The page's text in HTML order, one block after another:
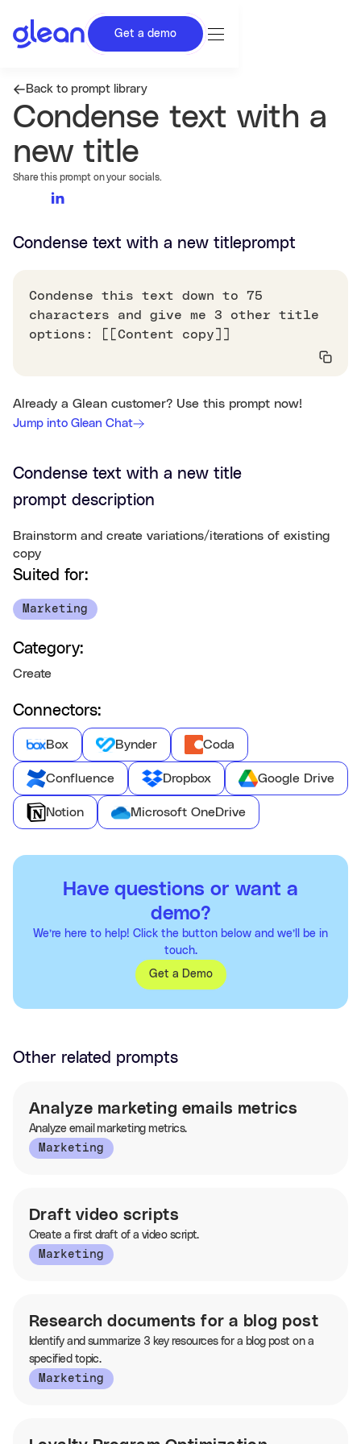
Get a demo
Back to prompt library
Condense text with a
new title
Share this prompt on your socials.
Condense text with a new titleprompt
Condense this text down to 75
characters and give me 3 other title
options: [[Content copy]]
Already a Glean customer? Use this prompt now!
Jump into Glean Chat
Condense text with a new title
prompt description
Brainstorm and create variations/iterations of existing
copy
Suited for:
Marketing
Category:
Create
Connectors:
Box Bynder Coda
Confluence Dropbox Google Drive
Notion Microsoft OneDrive
Have questions or want a
demo?
We’re here to help! Click the button below and we’ll be in
touch.
Get a Demo
Other related prompts
Analyze marketing emails metrics
Analyze email marketing metrics.
Marketing
Draft video scripts
Create a first draft of a video script.
Marketing
Research documents for a blog post
Identify and summarize 3 key resources for a blog post on a
specified topic.
Marketing